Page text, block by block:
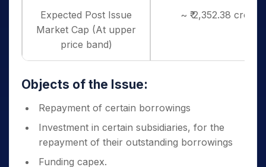
Expected Post Issue
Market Cap (At upper
price band)
~ ₹ 2,352.38 crores
Objects of the Issue:
Repayment of certain borrowings
Investment in certain subsidiaries, for the
repayment of their outstanding borrowings
Funding capex.